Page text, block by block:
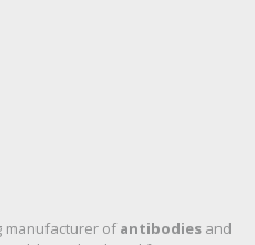
manufacturer ofantibodies and